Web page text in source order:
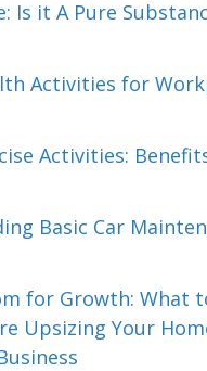
Is it A Pure
Activities for
Activities:
Basic Car
for Growth: What
Upsizing Your